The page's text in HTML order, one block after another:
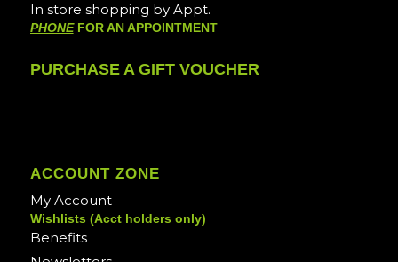
In store shopping by Appt.
PHONEFOR AN APPOINTMENT
PURCHASE A GIFT VOUCHER
ACCOUNT ZONE
My Account
Wishlists (Acct holders only)
Benefits